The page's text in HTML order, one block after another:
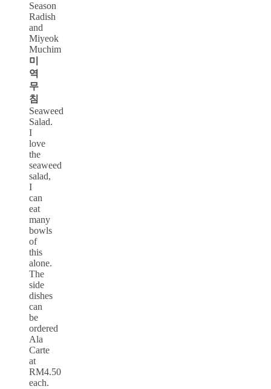
Season
Radish
and
Miyeok
Muchim
미
역
무
침
Seaweed
Salad.
I
love
the
seaweed
salad,
I
can
eat
many
bowls
of
this
alone.
The
side
dishes
can
be
ordered
Ala
Carte
at
RM4.50
each.